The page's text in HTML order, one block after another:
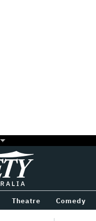
Theatre Comedy